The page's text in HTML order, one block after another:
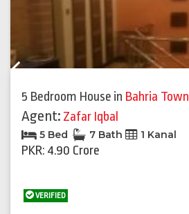
5 Bedroom House in Bahria Town
Agent: Zafar Iqbal
5 Bed 7 Bath 1 Kanal
PKR: 4.90 Crore
VERIFIED